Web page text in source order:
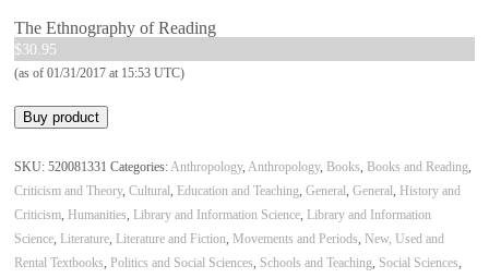
The Ethnography of Reading
$30.95
(as of 01/31/2017 at 15:53 UTC)
Buy product
SKU:520081331 Categories:Anthropology,Anthropology, Books, Books and Reading,
Criticism and Theory,Cultural, Education and Teaching,General,General, History and
Criticism, Humanities, Library and Information Science, Library and Information
Science, Literature, Literature and Fiction, Movements and Periods, New, Used and
Rental Textbooks, Politics and Social Sciences, Schools and Teaching, Social Sciences,